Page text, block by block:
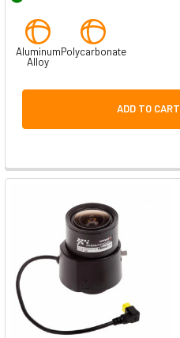
Aluminum
Alloy
Polycarbonate
ADD TO CART